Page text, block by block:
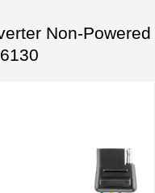
Non-Powered